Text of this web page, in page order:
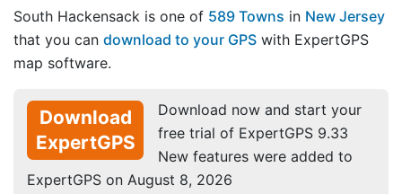
South Hackensack is one of 589 Towns in New Jersey
that you can download to your GPS with ExpertGPS
map software.
Download
ExpertGPS
Download now and start your
free trial of ExpertGPS 9.33
New features were added to
ExpertGPS on August 8, 2026